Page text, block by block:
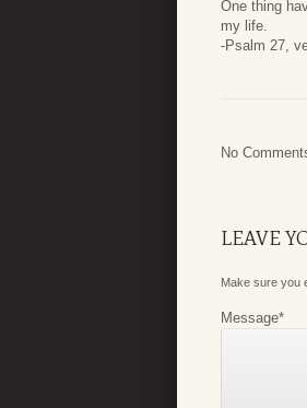
One thing
my life.
-Psalm 27,
No
LEAVE
Make sure you
Message*